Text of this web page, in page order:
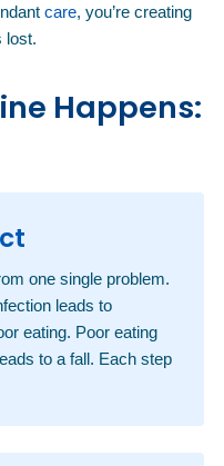
care, you’re creating
lost.
Happens:
one single problem.
leads to
eating. Poor eating
to a fall. Each step